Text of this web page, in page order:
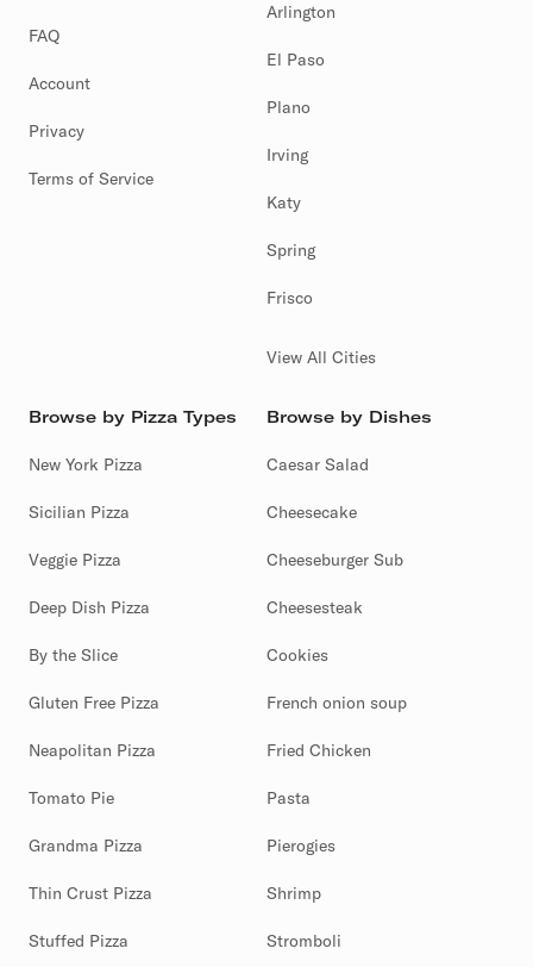
FAQ
Account
Privacy
Terms of Service
Arlington
El Paso
Plano
Irving
Katy
Spring
Frisco
View All Cities
Browse by Pizza Types
New York Pizza
Sicilian Pizza
Veggie Pizza
Deep Dish Pizza
By the Slice
Gluten Free Pizza
Neapolitan Pizza
Tomato Pie
Grandma Pizza
Thin Crust Pizza
Stuffed Pizza
Browse by Dishes
Caesar Salad
Cheesecake
Cheeseburger Sub
Cheesesteak
Cookies
French onion soup
Fried Chicken
Pasta
Pierogies
Shrimp
Stromboli